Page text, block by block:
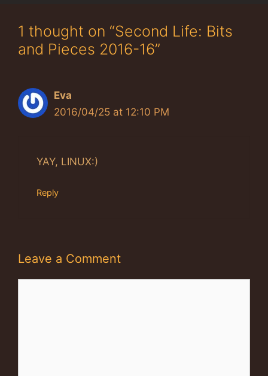
1 thought on “Second Life: Bits
and Pieces 2016-16”
Eva
2016/04/25 at 12:10 PM
YAY, LINUX:)
Reply
Leave a Comment